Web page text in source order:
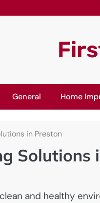
General Home
in Preston
Solutions
and healthy